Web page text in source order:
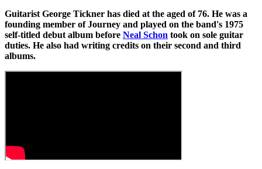
Guitarist George Tickner has died at the aged of 76. He was a
founding member of Journey and played on the band's 1975
self-titled debut album before Neal Schon took on sole guitar
duties. He also had writing credits on their second and third
albums.